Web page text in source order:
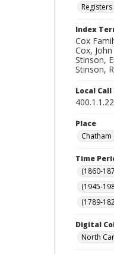
Index
Cox
Cox,
Stinson,
Stinson,
Local
Place
Time
(1860-
(1945-
(1789-
Digital
North